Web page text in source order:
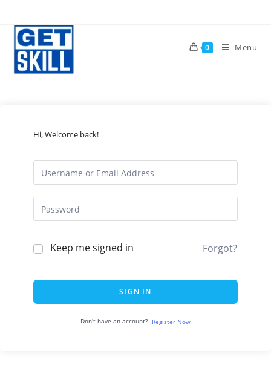
content
0 Menu
Hi, Welcome back!
Keep me signed in Forgot?
SIGN IN
Don't have an account? Register Now